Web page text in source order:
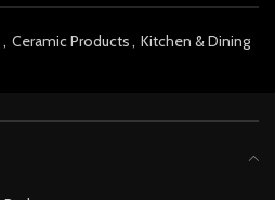
, Ceramic Products, Kitchen & Dining